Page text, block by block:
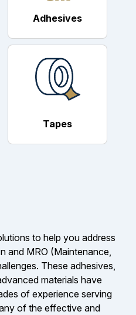
Adhesives
Tapes
to help you address
and MRO (Maintenance,
These adhesives,
materials have
of experience serving
of the effective and